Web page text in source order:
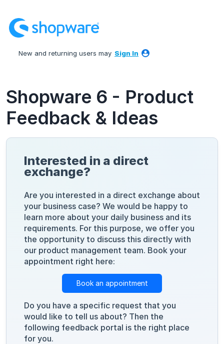
to
content
New and returning users may Sign In
Shopware 6 - Product
Feedback & Ideas
Interested in a direct
exchange?
Are you interested in a direct exchange about
your business case? We would be happy to
learn more about your daily business and its
requirements. For this purpose, we offer you
the opportunity to discuss this directly with
our product management team. Book your
appointment right here:
Book an appointment
Do you have a specific request that you
would like to tell us about? Then the
following feedback portal is the right place
for you.